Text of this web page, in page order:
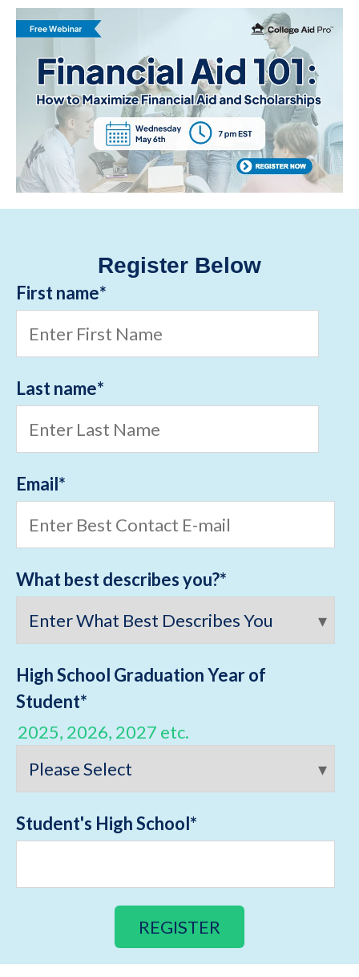
Register Below
First name*
Last name*
Email*
What best describes you?*
High School Graduation Year of
Student*
2025, 2026, 2027 etc.
Student's High School*